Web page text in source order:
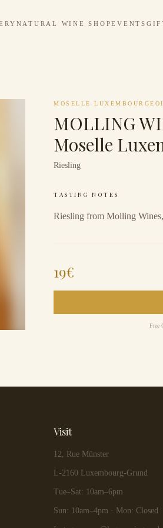
NATURAL WINE SHOPEVENTS
MOSELLE
MOLLING
Moselle
Riesling
TASTING NOTES
Riesling from Molling
19€
Free
Visit
12, Rue Münster
L-2160 Luxembourg-Grund
Tue–Sat: 10am–6pm
Sun: 10am–4pm · Mon: Closed